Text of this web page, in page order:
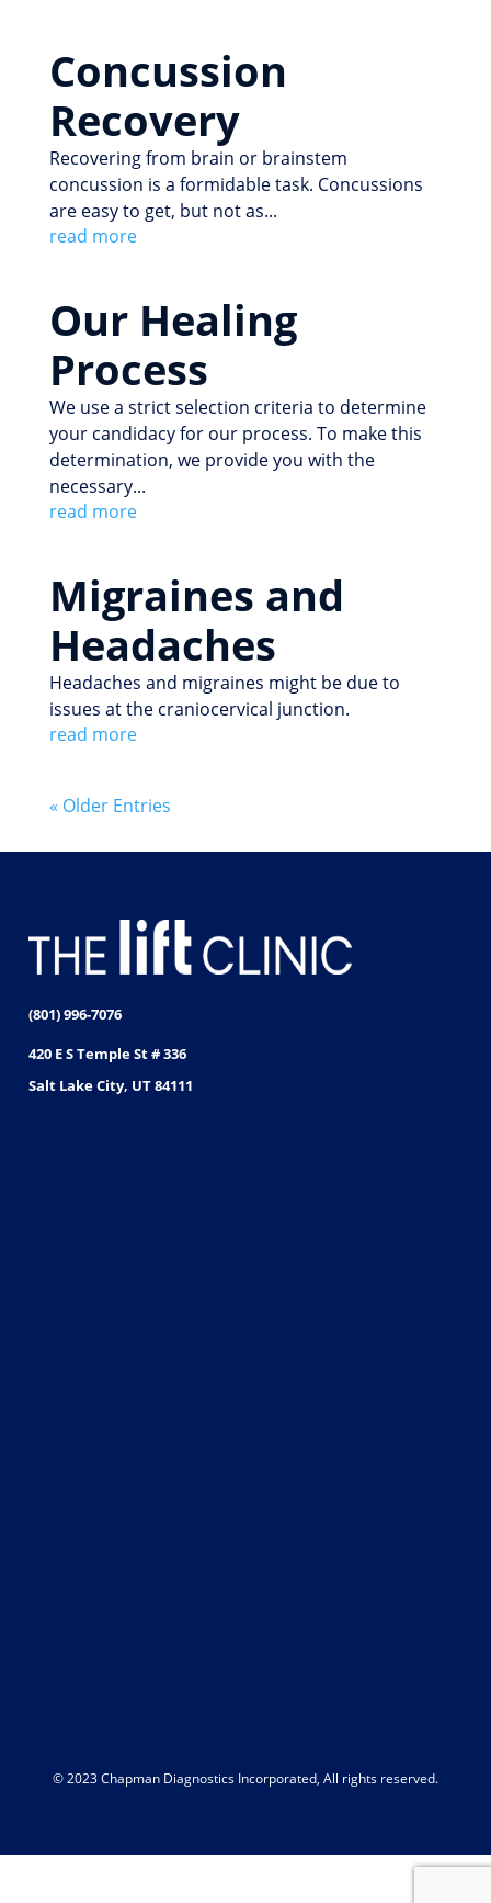
Concussion
Recovery
Recovering from brain or brainstem
concussion is a formidable task. Concussions
are easy to get, but not as...
read more
Our Healing
Process
We use a strict selection criteria to determine
your candidacy for our process. To make this
determination, we provide you with the
necessary...
read more
Migraines and
Headaches
Headaches and migraines might be due to
issues at the craniocervical junction.
read more
« Older Entries
(801) 996-7076
420 E S Temple St # 336
Salt Lake City, UT 84111
© 2023 Chapman Diagnostics Incorporated, All rights reserved.